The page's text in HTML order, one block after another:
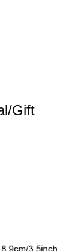
Gift